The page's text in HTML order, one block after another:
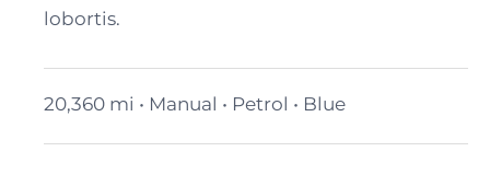
lobortis.
20,360 mi • Manual • Petrol • Blue